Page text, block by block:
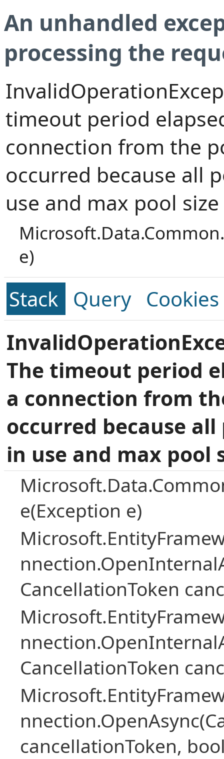
An unhandled
processing the
timeout period
connection from the
occurred because all
use and max pool
e)
Stack Query Cookies
The timeout period
a connection from
occurred because
in use and max pool
e(Exception e)
CancellationToken
CancellationToken
cancellationToken,